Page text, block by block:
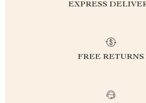
EXPRESS
FREE RETURNS